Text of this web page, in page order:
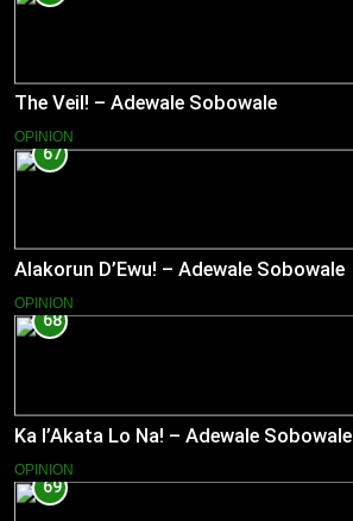
The Veil! – Adewale Sobowale
OPINION
67
Alakorun D’Ewu! – Adewale Sobowale
OPINION
68
Ka l’Akata Lo Na! – Adewale Sobowale
OPINION
69